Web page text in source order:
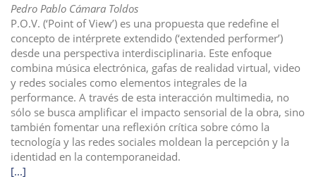
Pedro Pablo Cámara Toldos
P.O.V. (‘Point of View’) es una propuesta que redefine el
concepto de intérprete extendido (‘extended performer’)
desde una perspectiva interdisciplinaria. Este enfoque
combina música electrónica, gafas de realidad virtual, video
y redes sociales como elementos integrales de la
performance. A través de esta interacción multimedia, no
sólo se busca amplificar el impacto sensorial de la obra, sino
también fomentar una reflexión crítica sobre cómo la
tecnología y las redes sociales moldean la percepción y la
identidad en la contemporaneidad.
[...]